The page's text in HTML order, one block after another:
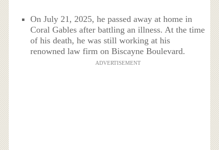
On July 21, 2025, he passed away at home in
Coral Gables after battling an illness. At the time
of his death, he was still working at his
renowned law firm on Biscayne Boulevard.
ADVERTISEMENT